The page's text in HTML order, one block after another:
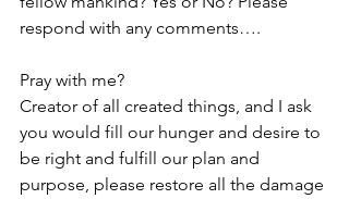
respond with any comments….
Pray with me?
Creator of all created things, and I ask
you would fill our hunger and desire to
be right and fulfill our plan and
purpose, please restore all the damage